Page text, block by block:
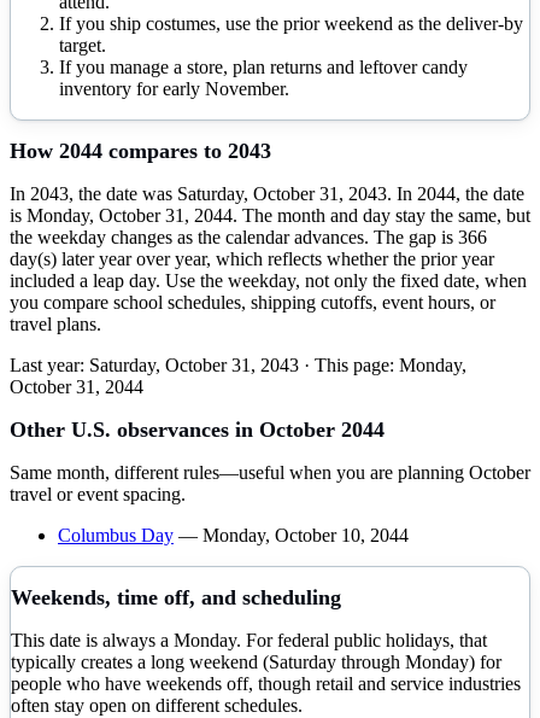
If you ship costumes, use the prior weekend as the deliver-by
target.
If you manage a store, plan returns and leftover candy
inventory for early November.
How 2044 compares to 2043
In 2043, the date was Saturday, October 31, 2043. In 2044, the date
is Monday, October 31, 2044. The month and day stay the same, but
the weekday changes as the calendar advances. The gap is 366
day(s) later year over year, which reflects whether the prior year
included a leap day. Use the weekday, not only the fixed date, when
you compare school schedules, shipping cutoffs, event hours, or
travel plans.
Last year: Saturday, October 31, 2043 · This page: Monday,
October 31, 2044
Other U.S. observances in October 2044
Same month, different rules—useful when you are planning October
travel or event spacing.
Columbus Day — Monday, October 10, 2044
Weekends, time off, and scheduling
This date is always a Monday. For federal public holidays, that
typically creates a long weekend (Saturday through Monday) for
people who have weekends off, though retail and service industries
often stay open on different schedules.